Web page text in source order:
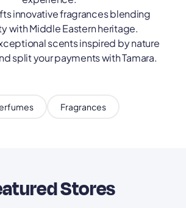
innovative fragrances blending
with Middle Eastern heritage.
scents inspired by nature
split your payments with Tamara.
Fragrances
Stores